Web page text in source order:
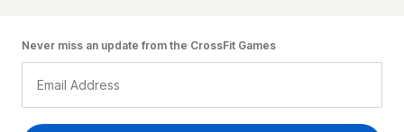
Never miss an update from the CrossFit Games